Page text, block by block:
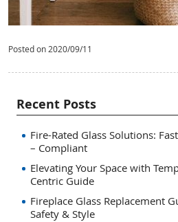
Posted on 2020/09/11
Recent Posts
Fire-Rated Glass Solutions:
– Compliant
Elevating Your Space with
Centric Guide
Fireplace Glass Replacement
Safety & Style